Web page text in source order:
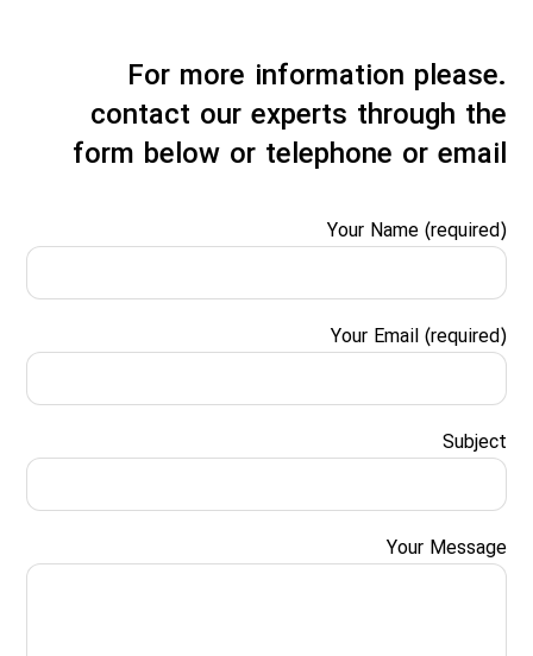
.For more information please
contact our experts through the
form below or telephone or email
Your Name (required)
Your Email (required)
Subject
Your Message